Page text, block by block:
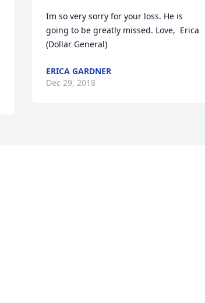
Im so very sorry for your loss. He is
going to be greatly missed. Love,  Erica
(Dollar General)
ERICA GARDNER
Dec 29, 2018